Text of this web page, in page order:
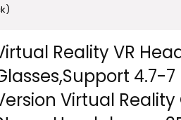
Reality VR
4.7-7
Virtual Reality